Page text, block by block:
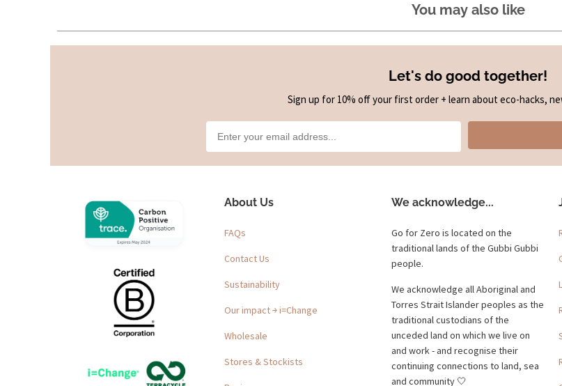
You may also like
Let's do good together!
Sign up for 10% off your first order + learn about eco-hacks,
About Us
FAQs
Contact Us
Sustainability
Our impact ￫ i=Change
Wholesale
Stores & Stockists
We acknowledge...
Go for Zero is located on the
traditional lands of the Gubbi Gubbi
people.
We acknowledge all Aboriginal and
Torres Strait Islander peoples as the
traditional custodians of the
unceded land on which we live on
and work - and recognise their
continuing connections to land, sea
and community 🤍